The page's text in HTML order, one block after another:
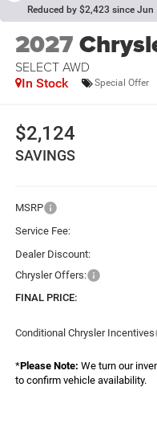
Reduced by $2,423 since
2027
SELECT AWD
In Stock Special Offer
$2,124
SAVINGS
MSRP
Service Fee:
Dealer Discount:
Chrysler Offers:
FINAL PRICE:
Conditional Chrysler Incentives
*Please Note: We turn our
to confirm vehicle availability.